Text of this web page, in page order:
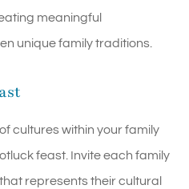
meaningful
unique family traditions.
cultures within your family
feast. Invite each family
represents their cultural